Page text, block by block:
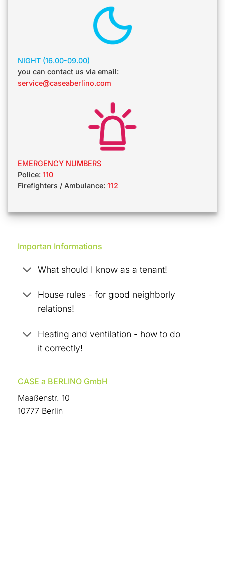
NIGHT (16.00-09.00)
you can contact us via email:
service@caseaberlino.com
EMERGENCY NUMBERS
Police: 110
Firefighters / Ambulance: 112
Importan Informations
What should I know as a tenant!
House rules - for good neighborly
relations!
Heating and ventilation - how to do
it correctly!
CASE a BERLINO GmbH
Maaßenstr. 10
10777 Berlin